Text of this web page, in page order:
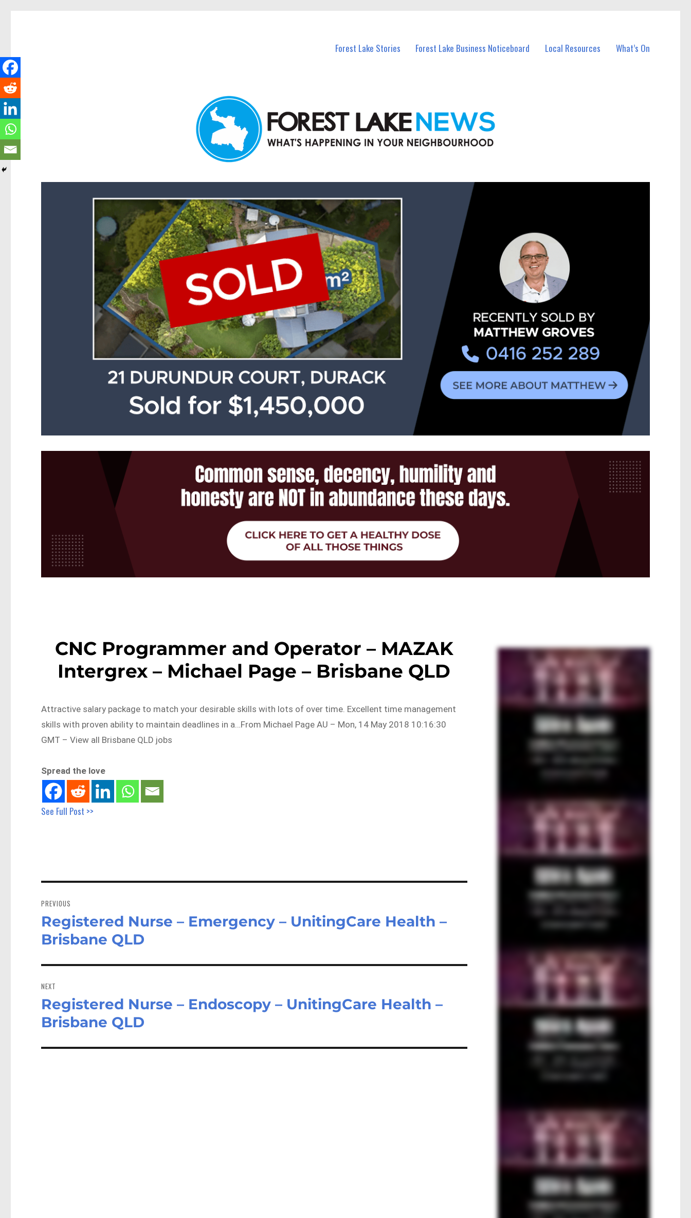
Forest Lake Stories Forest Lake Business Noticeboard Local Resources What’s On
CNC Programmer and Operator – MAZAK
Intergrex – Michael Page – Brisbane QLD
Attractive salary package to match your desirable skills with lots of over time. Excellent time management
skills with proven ability to maintain deadlines in a…From Michael Page AU – Mon, 14 May 2018 10:16:30
GMT – View all Brisbane QLD jobs
Spread the love
See Full Post >>
navigation
PREVIOUS
Previous
post:
Registered Nurse – Emergency – UnitingCare Health –
Brisbane QLD
NEXT
Next
post:
Registered Nurse – Endoscopy – UnitingCare Health –
Brisbane QLD